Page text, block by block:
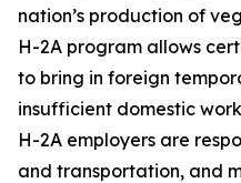
nation’s production of
H-2A program allows
to bring in foreign
insufficient domestic
H-2A employers are
and transportation, and